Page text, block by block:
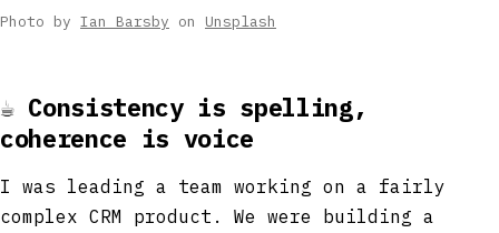
Photo by Ian Barsby on Unsplash
☕Consistency is spelling,
coherence is voice
I was leading a team working on a fairly
complex CRM product. We were building a